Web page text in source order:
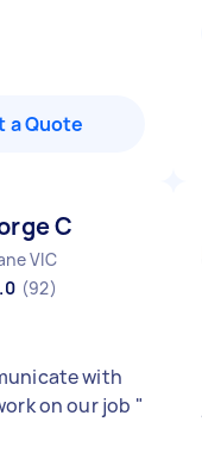
a Quote
C
VIC
(92)
with
on our job "